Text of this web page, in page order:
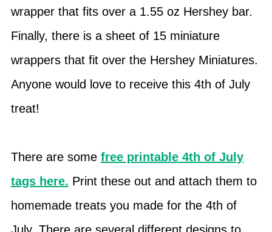
wrapper that fits over a 1.55 oz Hershey bar.
Finally, there is a sheet of 15 miniature
wrappers that fit over the Hershey Miniatures.
Anyone would love to receive this 4th of July
treat!
There are some free printable 4th of July
tags here. Print these out and attach them to
homemade treats you made for the 4th of